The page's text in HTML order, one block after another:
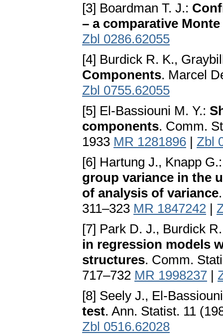
[3] Boardman T. J.:
– a comparative
Zbl 0286.62055
[4] Burdick R. K.,
Components. Marcel
Zbl 0755.62055
[5] El-Bassiouni M. Y.:
components. Comm.
1933 MR 1281896 | Zbl
[6] Hartung J., Knapp
group variance in the
of analysis of variance
311–323 MR 1847242 |
[7] Park D. J., Burdick
in regression models
structures. Comm.
717–732 MR 1998237 |
[8] Seely J., El-
test. Ann. Statist. 11
Zbl 0516.62028